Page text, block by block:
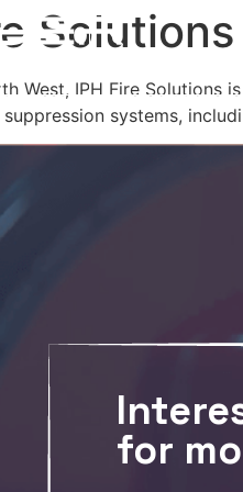
West, IPH Fire Solutions
systems,
for